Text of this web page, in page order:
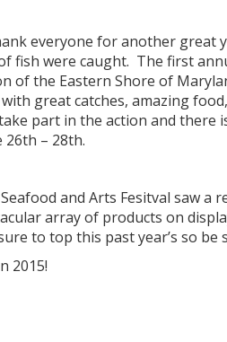
everyone for another great
fish were caught. The first
of the Eastern Shore of
great catches, amazing
part in the action and
26th – 28th.
and Arts Fesitval saw a
array of products on
to top this past year’s so be
2015!